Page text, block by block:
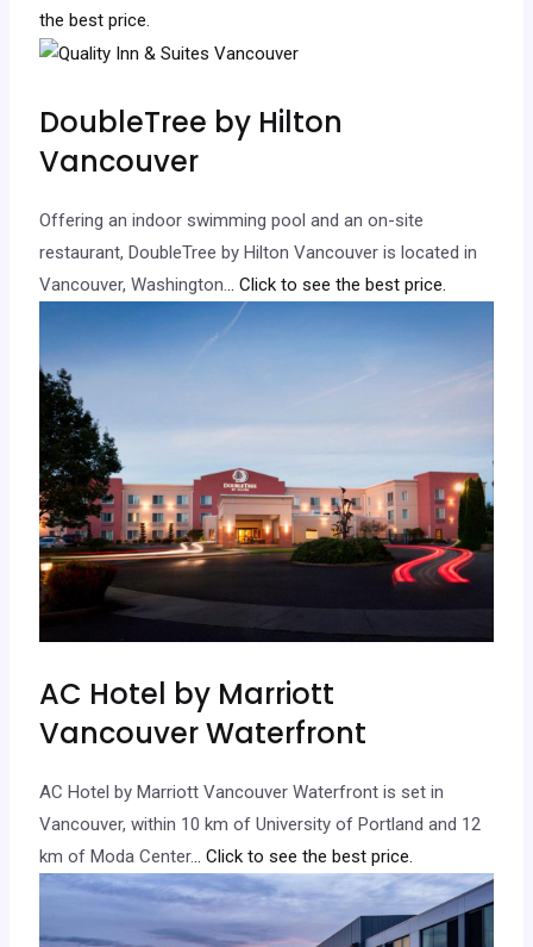
the best price.
DoubleTree by Hilton
Vancouver
Offering an indoor swimming pool and an on-site
restaurant, DoubleTree by Hilton Vancouver is located in
Vancouver, Washington.
.. Click to see the best price.
AC Hotel by Marriott
Vancouver Waterfront
AC Hotel by Marriott Vancouver Waterfront is set in
Vancouver, within 10 km of University of Portland and 12
km of Moda Center... Click to see the best price.